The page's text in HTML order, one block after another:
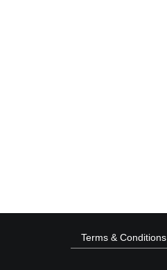
Terms & Conditions